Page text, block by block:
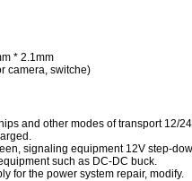
* 2.1mm
camera, switche)
and other modes of transport 12/
signaling equipment 12V step-
such as DC-DC buck.
for the power system repair, modify.